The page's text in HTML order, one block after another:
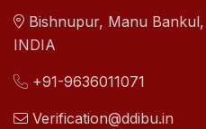
Bishnupur, Manu
INDIA
+91-9636011071
Verification@ddibu.in